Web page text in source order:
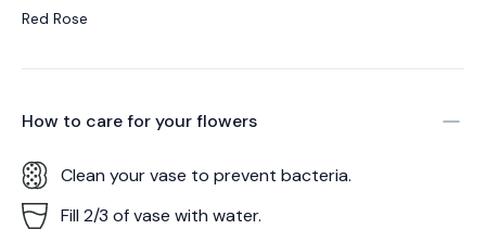
Red Rose
How to care for yourflowers
Clean your vase to prevent bacteria.
Fill 2/3 of vase with water.